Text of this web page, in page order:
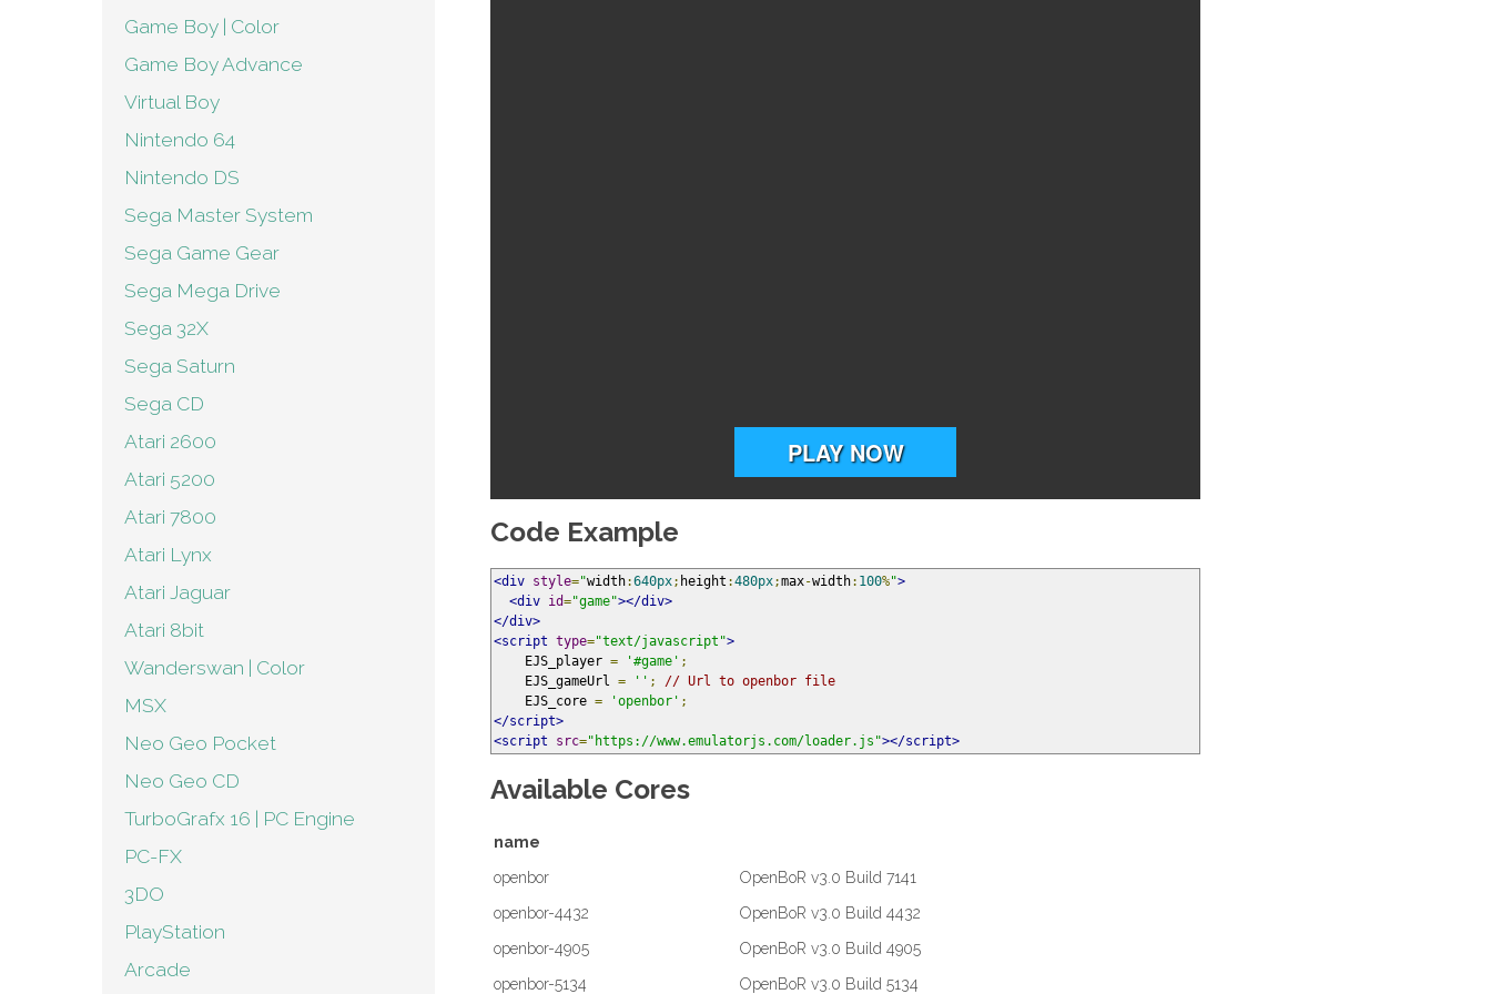
Game Boy | Color
Game Boy Advance
Virtual Boy
Nintendo 64
Nintendo DS
Sega Master System
Sega Game Gear
Sega Mega Drive
Sega 32X
Sega Saturn
Sega CD
Atari 2600
Atari 5200
Atari 7800
Atari Lynx
Atari Jaguar
Atari 8bit
Wanderswan | Color
MSX
Neo Geo Pocket
Neo Geo CD
TurboGrafx 16 | PC Engine
PC-FX
3DO
PlayStation
Arcade
Code Example
<div style="width:640px; height :480px;max-width: 100%">
<div id="game"></div>
</div>
<script type="text/javascript">
    EJS_player
= '#game' ;
    EJS_gameUrl
= '' ;
// Url to openbor file
    EJS_core
= 'openbor' ;
</script>
<script
src="https://www.emulatorjs.com/loader.js"></script>
Available Cores
name
openbor
OpenBoR v3.0 Build 7141
openbor-4432
OpenBoR v3.0 Build 4432
openbor-4905
OpenBoR v3.0 Build 4905
openbor-5134
OpenBoR v3.0 Build 5134